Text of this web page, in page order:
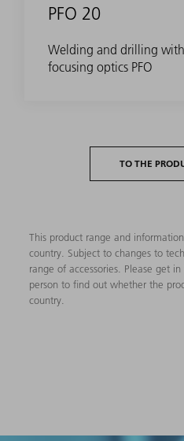
PFO 20
Welding and drilling
focusing optics PFO
TO THE
This product range and
country. Subject to changes to
range of accessories. Please get
person to find out whether the
country.